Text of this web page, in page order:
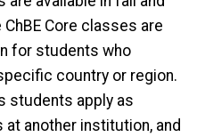
Core classes are
for students who
country or region.
students apply as
another institution, and